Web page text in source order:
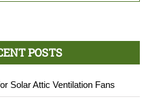
POSTS
Solar Attic Ventilation Fans